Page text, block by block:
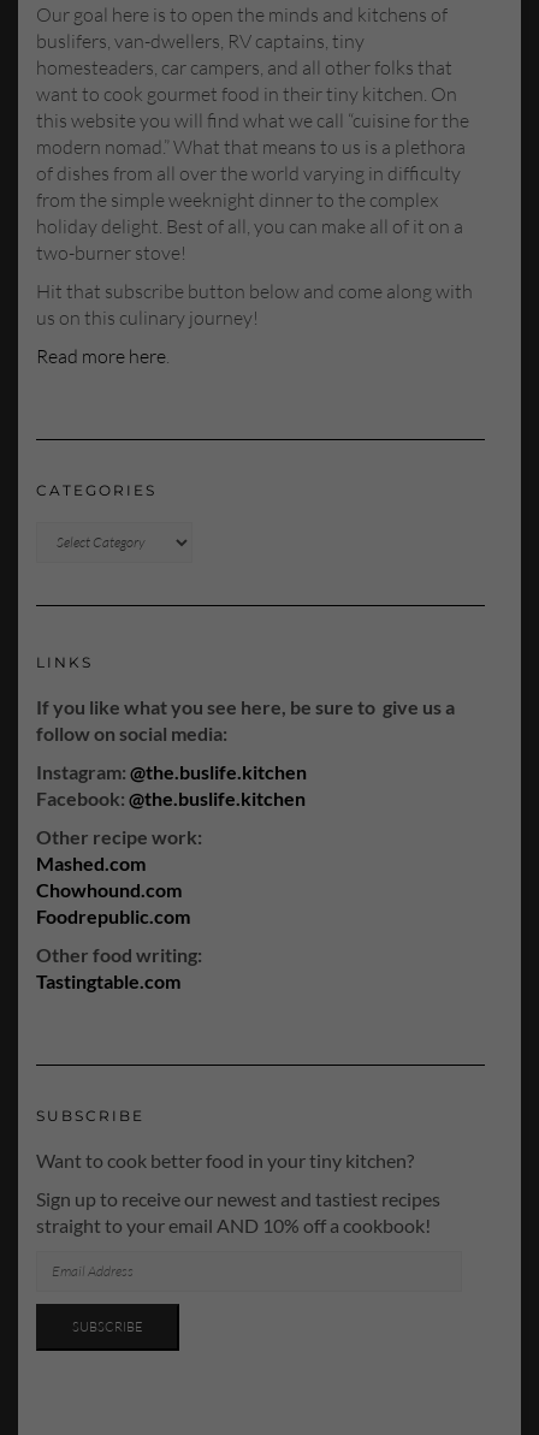
Our goal here is to open the minds and kitchens of
buslifers, van-dwellers, RV captains, tiny
homesteaders, car campers, and all other folks that
want to cook gourmet food in their tiny kitchen. On
this website you will find what we call “cuisine for the
modern nomad.” What that means to us is a plethora
of dishes from all over the world varying in difficulty
from the simple weeknight dinner to the complex
holiday delight. Best of all, you can make all of it on a
two-burner stove!
Hit that subscribe button below and come along with
us on this culinary journey!
Read more here
CATEGORIES
LINKS
If you like what you see here, be sure to give us a
follow on social media:
Instagram: @the.buslife.kitchen
Facebook: @the.buslife.kitchen
Other recipe work:
Mashed.com
Chowhound.com
Foodrepublic.com
Other food writing:
Tastingtable.com
SUBSCRIBE
Want to cook better food in your tiny kitchen?
Sign up to receive our newest and tastiest recipes
straight to your email AND 10% off a cookbook!
ADDRESS
SUBSCRIBE